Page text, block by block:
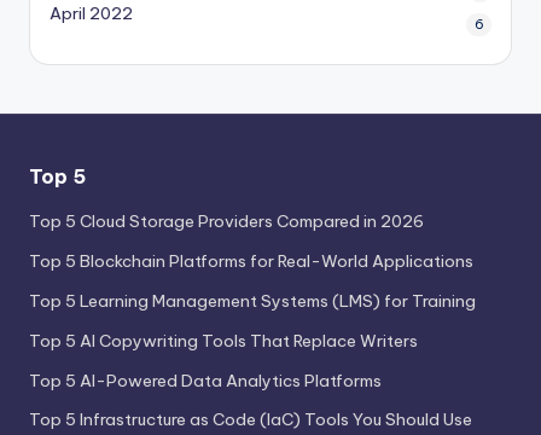
April 2022 6
Top 5
Top 5 Cloud Storage Providers Compared in 2026
Top 5 Blockchain Platforms for Real-World Applications
Top 5 Learning Management Systems (LMS) for Training
Top 5 AI Copywriting Tools That Replace Writers
Top 5 AI-Powered Data Analytics Platforms
Top 5 Infrastructure as Code (IaC) Tools You Should Use